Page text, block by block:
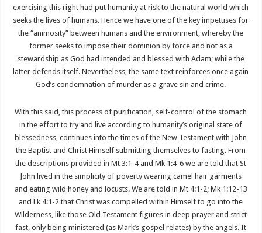
exercising this right had put humanity at risk to the natural world which
seeks the lives of humans. Hence we have one of the key impetuses for
the “animosity” between humans and the environment, whereby the
former seeks to impose their dominion by force and not as a
stewardship as God had intended and blessed with Adam; while the
latter defends itself. Nevertheless, the same text reinforces once again
God’s condemnation of murder as a grave sin and crime.
With this said, this process of purification, self-control of the stomach
in the effort to try and live according to humanity’s original state of
blessedness, continues into the times of the New Testament with John
the Baptist and Christ Himself submitting themselves to fasting. From
the descriptions provided in Mt 3:1-4 and Mk 1:4-6 we are told that St
John lived in the simplicity of poverty wearing camel hair garments
and eating wild honey and locusts. We are told in Mt 4:1-2; Mk 1:12-13
and Lk 4:1-2 that Christ was compelled within Himself to go into the
Wilderness, like those Old Testament figures in deep prayer and strict
fast, only being ministered (as Mark’s gospel relates) by the angels. It